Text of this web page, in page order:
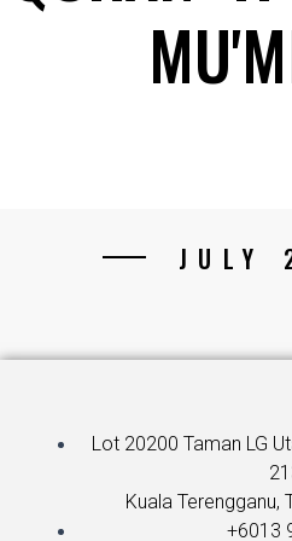
JULY
Lot 20200 Taman LG
Kuala Terengganu,
+6013